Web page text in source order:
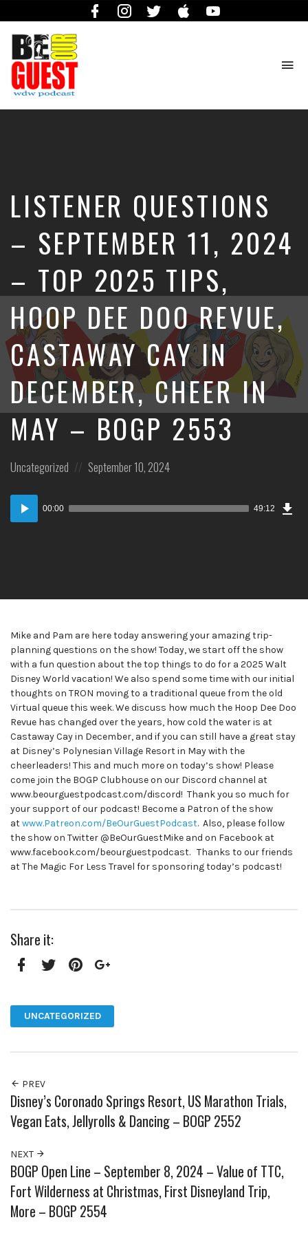
FacebookInstagramTwitter iTunes
Our
Guest
LISTENER QUESTIONS
– SEPTEMBER 11, 2024
– TOP 2025 TIPS,
HOOP DEE DOO REVUE,
CASTAWAY CAY IN
DECEMBER, CHEER IN
MAY – BOGP 2553
Posted
Uncategorized
Posted
September 10, 2024
Audio
Player
00:00 49:12
Mike and Pam are here today answering your amazing trip-
planning questions on the show! Today, we start off the show
with a fun question about the top things to do for a 2025 Walt
Disney World vacation! We also spend some time with our initial
thoughts on TRON moving to a traditional queue from the old
Virtual queue this week. We discuss how much the Hoop Dee Doo
Revue has changed over the years, how cold the water is at
Castaway Cay in December, and if you can still have a great stay
at Disney’s Polynesian Village Resort in May with the
cheerleaders! This and much more on today’s show! Please
come join the BOGP Clubhouse on our Discord channel at
www.beourguestpodcast.com/discord! Thank you so much for
your support of our podcast! Become a Patron of the show
atwww.Patreon.com/BeOurGuestPodcast. Also, please follow
the show on Twitter @BeOurGuestMike and on Facebook at
www.facebook.com/beourguestpodcast. Thanks to our friends
at The Magic For Less Travel for sponsoring today’s podcast!
Share it:
UNCATEGORIZED
PREV
Disney’s Coronado Springs Resort, US Marathon Trials,
Vegan Eats, Jellyrolls & Dancing – BOGP 2552
NEXT
BOGP Open Line – September 8, 2024 – Value of TTC,
Fort Wilderness at Christmas, First Disneyland Trip,
More – BOGP 2554